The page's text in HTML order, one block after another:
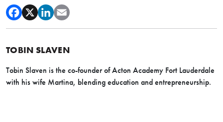
TOBIN SLAVEN
Tobin Slaven is the co-founder of Acton Academy Fort Lauderdale
with his wife Martina, blending education and entrepreneurship.